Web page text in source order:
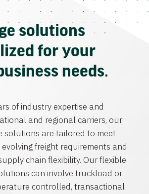
solutions
for your
needs.
of industry expertise and
and regional carriers, our
solutions are tailored to meet
evolving freight requirements and
chain flexibility. Our flexible
can involve truckload or
controlled, transactional